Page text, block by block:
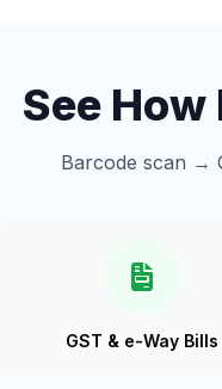
See
Barcode scan →
GST & e-Way Bills